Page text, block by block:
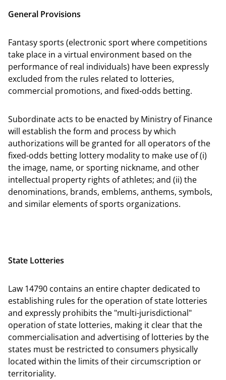
General Provisions
Fantasy sports (electronic sport where competitions
take place in a virtual environment based on the
performance of real individuals) have been expressly
excluded from the rules related to lotteries,
commercial promotions, and fixed-odds betting.
Subordinate acts to be enacted by Ministry of Finance
will establish the form and process by which
authorizations will be granted for all operators of the
fixed-odds betting lottery modality to make use of (i)
the image, name, or sporting nickname, and other
intellectual property rights of athletes; and (ii) the
denominations, brands, emblems, anthems, symbols,
and similar elements of sports organizations.
State Lotteries
Law 14790 contains an entire chapter dedicated to
establishing rules for the operation of state lotteries
and expressly prohibits the "multi-jurisdictional"
operation of state lotteries, making it clear that the
commercialisation and advertising of lotteries by the
states must be restricted to consumers physically
located within the limits of their circumscription or
territoriality.